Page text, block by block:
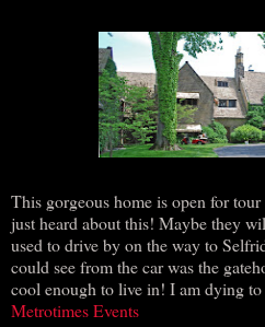
This gorgeous home is open for
just heard about this! Maybe they
used to drive by on the way to
could see from the car was the
cool enough to live in! I am dying
Metrotimes Events